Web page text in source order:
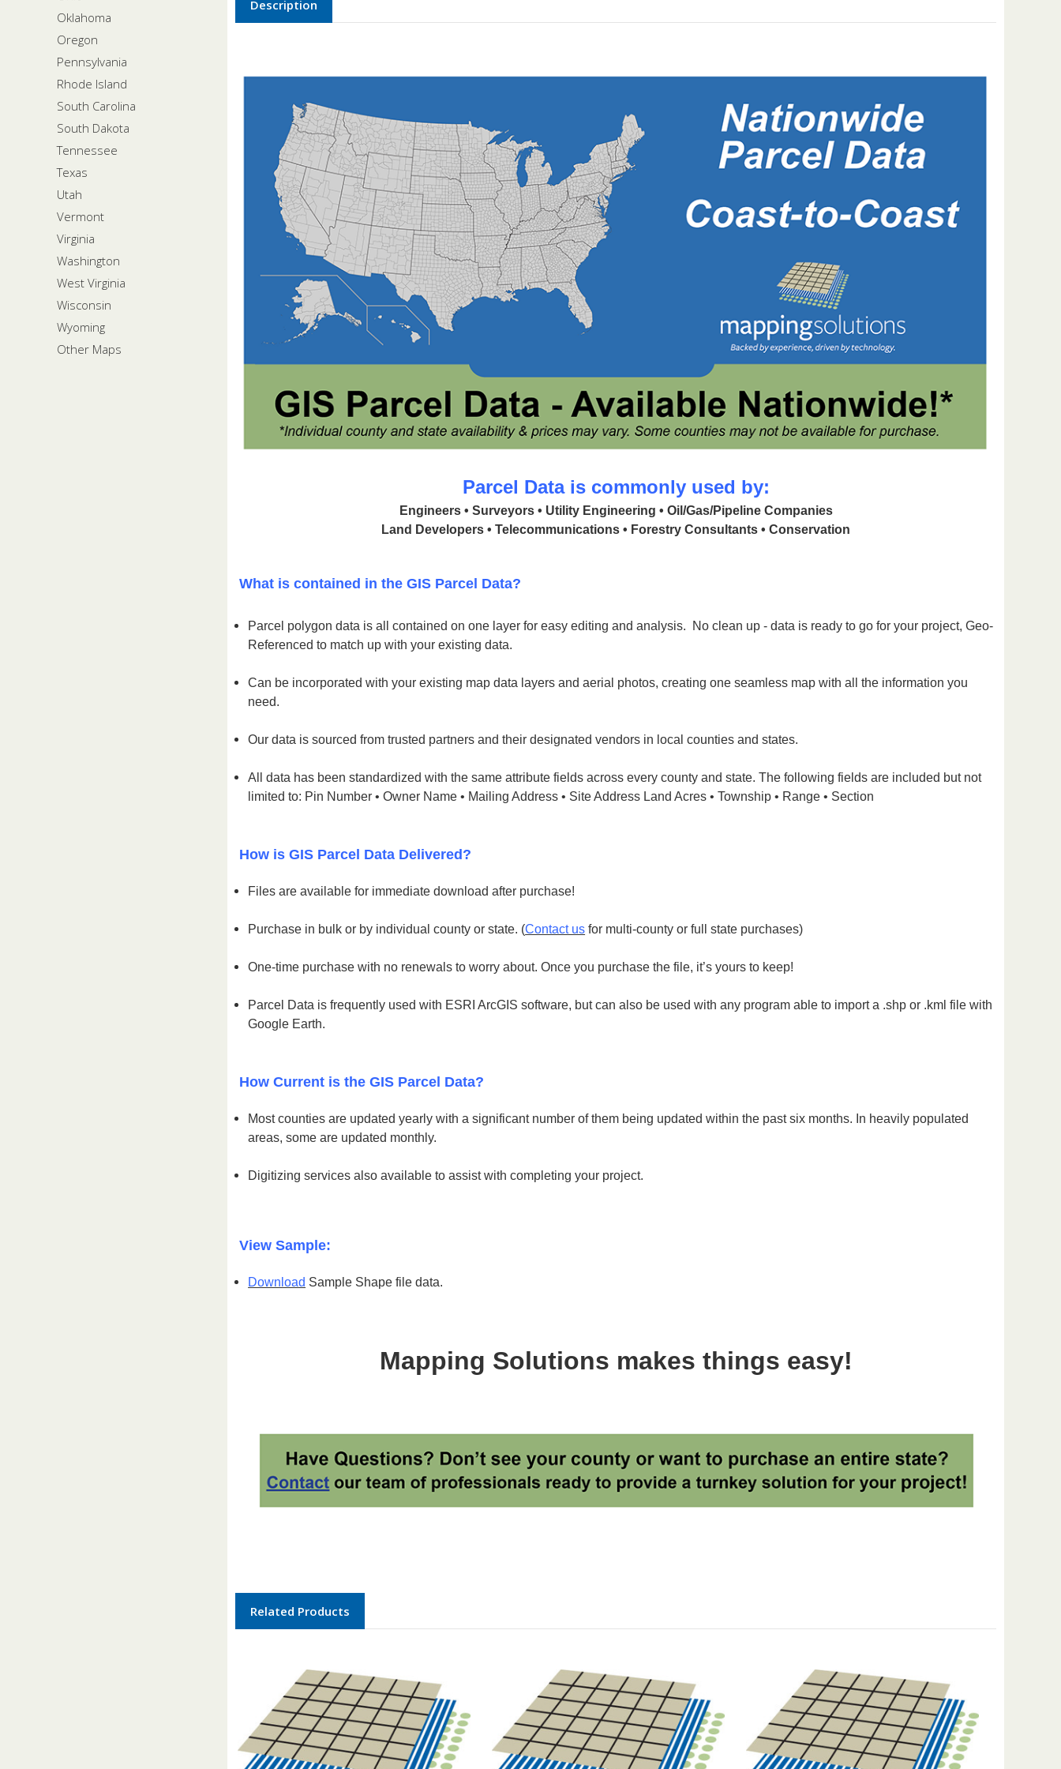
Oklahoma
Oregon
Pennsylvania
Rhode Island
South Carolina
South Dakota
Tennessee
Texas
Utah
Vermont
Virginia
Washington
West Virginia
Wisconsin
Wyoming
Other Maps
Description
Parcel Data is commonly used by:
Engineers • Surveyors • Utility Engineering • Oil/Gas/Pipeline Companies
Land Developers • Telecommunications • Forestry Consultants • Conservation
What is contained in the GIS Parcel Data?
Parcel polygon data is all contained on one layer for easy editing and analysis. No clean up - data is ready to go for your project, Geo-
Referenced to match up with your existing data.
Can be incorporated with your existing map data layers and aerial photos, creating one seamless map with all the information you
need.
Our data is sourced from trusted partners and their designated vendors in local counties and states.
All data has been standardized with the same attribute fields across every county and state. The following fields are included but not
limited to: Pin Number • Owner Name • Mailing Address • Site Address Land Acres • Township • Range • Section
How is GIS Parcel Data Delivered?
Files are available for immediate download after purchase!
Purchase in bulk or by individual county or state. (Contact us for multi-county or full state purchases)
One-time purchase with no renewals to worry about. Once you purchase the file, it’s yours to keep!
Parcel Data is frequently used with ESRI ArcGIS software, but can also be used with any program able to import a .shp or .kml file with
Google Earth.
How Current is the GIS Parcel Data?
Most counties are updated yearly with a significant number of them being updated within the past six months. In heavily populated
areas, some are updated monthly.
Digitizing services also available to assist with completing your project.
View Sample:
Download Sample Shape file data.
Mapping Solutions makes things easy!
Related Products